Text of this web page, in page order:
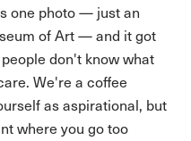
one photo — just an
of Art — and it got
don't know what
We're a coffee
as aspirational, but
where you go too